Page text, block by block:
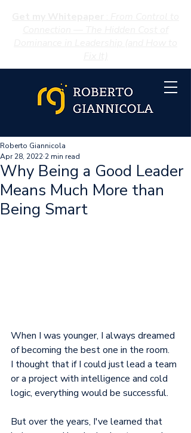
Why Being a Good Leader
Means Much More than
Being Smart
Roberto Giannicola
Apr 28, 20222 min read
When I was younger, I always dreamed
of becoming the best one in the room.
I thought that if I could just lead a team
or a project with intelligence and cold
logic, everything would be successful.
But over the years, I've learned that